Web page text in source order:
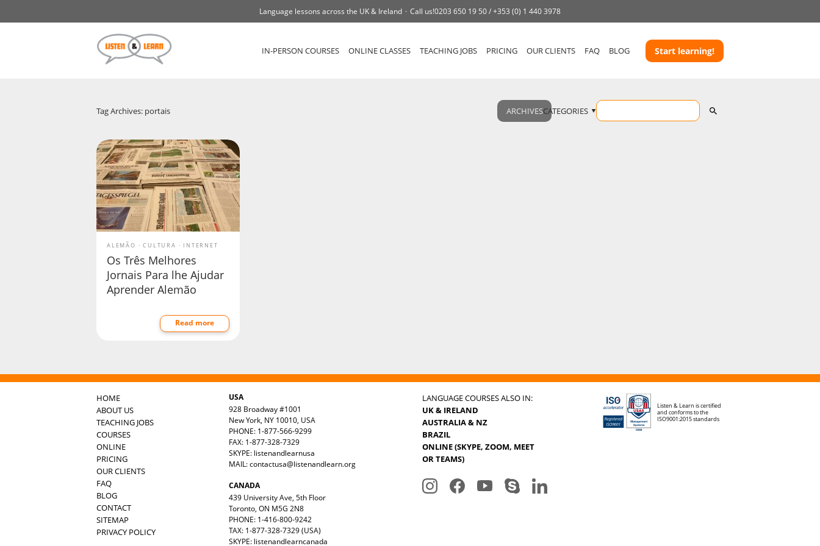
Language lessons across the UK & Ireland Call us!0203 650 19 50 /+353 (0) 1 440 3978
IN-PERSON COURSES ONLINE CLASSES TEACHING JOBS PRICING OUR CLIENTS FAQ BLOG Start learning!
Tag Archives: portais ARCHIVESCATEGORIES
ALEMÃO CULTURA INTERNET
Os Três Melhores
Jornais Para lhe Ajudar
Aprender Alemão
Read more
HOME
ABOUT US
TEACHING JOBS
COURSES
ONLINE
PRICING
OUR CLIENTS
FAQ
BLOG
CONTACT
SITEMAP
PRIVACY POLICY
USA
928 Broadway #1001
New York, NY 10010, USA
PHONE: 1-877-566-9299
FAX: 1-877-328-7329
SKYPE: listenandlearnusa
MAIL:contactusa@listenandlearn.org
CANADA
439 University Ave, 5th Floor
Toronto, ON M5G 2N8
PHONE: 1-416-800-9242
TAX: 1-877-328-7329 (USA)
SKYPE: listenandlearncanada
LANGUAGE COURSES ALSO IN:
UK & IRELAND
AUSTRALIA & NZ
BRAZIL
ONLINE (SKYPE, ZOOM, MEET
OR TEAMS)